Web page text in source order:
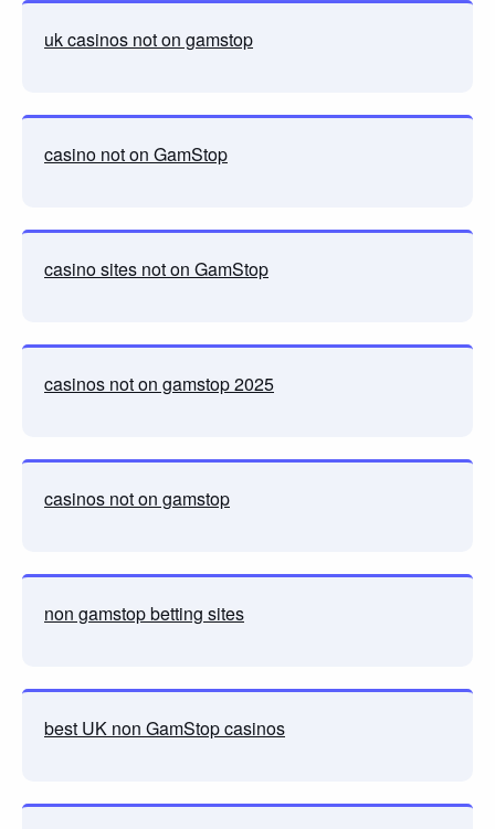
uk casinos not on gamstop
casino not on GamStop
casino sites not on GamStop
casinos not on gamstop 2025
casinos not on gamstop
non gamstop betting sites
best UK non GamStop casinos